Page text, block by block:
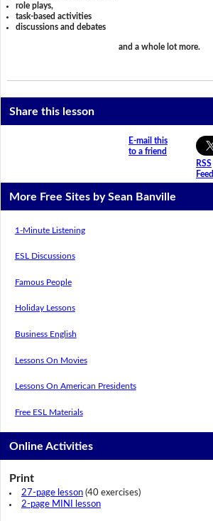
role plays,
task-based activities
discussions and debates
and a whole lot more.
Share this lesson
E-mail this
to a friend
RSS
Feed
More Free Sites by Sean Banville
1-Minute Listening
ESL Discussions
Famous People
Holiday Lessons
Business English
Lessons On Movies
Lessons On American Presidents
Free ESL Materials
Online Activities
Print
27-page lesson(40 exercises)
2-page MINI lesson